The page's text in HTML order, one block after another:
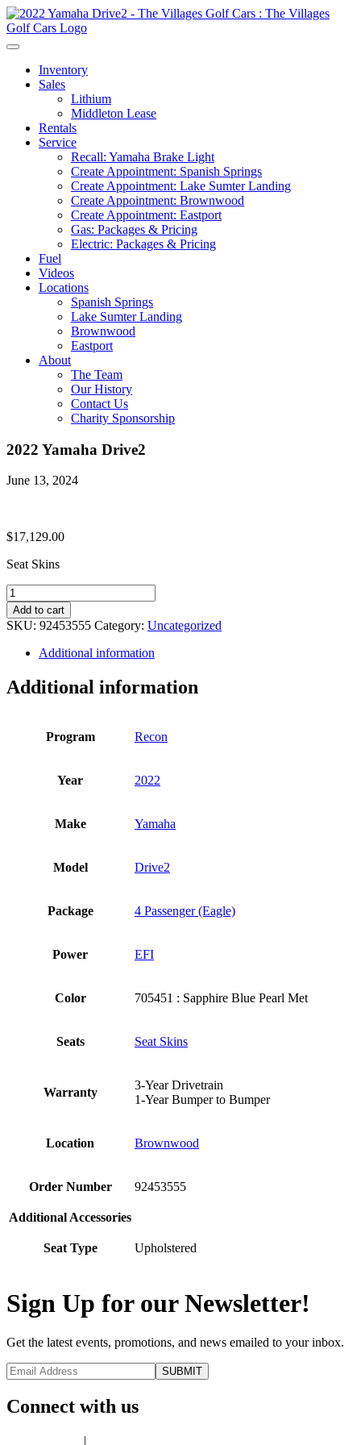
Inventory
Sales
Lithium
Middleton Lease
Rentals
Service
Recall: Yamaha Brake Light
Create Appointment: Spanish Springs
Create Appointment: Lake Sumter Landing
Create Appointment: Brownwood
Create Appointment: Eastport
Gas: Packages & Pricing
Electric: Packages & Pricing
Fuel
Videos
Locations
Spanish Springs
Lake Sumter Landing
Brownwood
Eastport
About
The Team
Our History
Contact Us
Charity Sponsorship
2022 Yamaha Drive2
June 13, 2024
$17,129.00
Seat Skins
2022
Yamaha
Drive2
quantity
Add to cart
SKU: 92453555 Category: Uncategorized
Additional information
Additional information
Program Recon
Year 2022
Make Yamaha
Model Drive2
Package 4 Passenger (Eagle)
Power EFI
Color 705451 : Sapphire Blue Pearl Met
Seats Seat Skins
Warranty
3-Year Drivetrain
1-Year Bumper to Bumper
Location Brownwood
Order Number 92453555
Additional Accessories
Seat Type Upholstered
Sign Up for our Newsletter!
Get the latest events, promotions, and news emailed to your inbox.
Connect with us
|